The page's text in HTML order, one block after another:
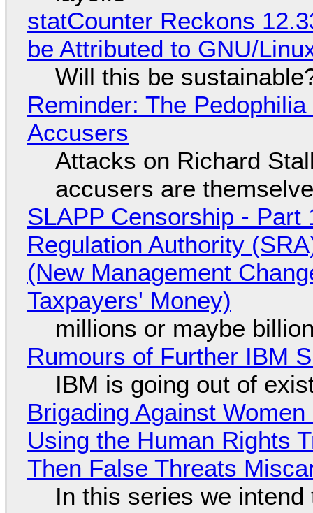
statCounter Reckons
be Attributed to GNU/
Will this be
Reminder: The
Accusers
Attacks on Richard
accusers are
SLAPP Censorship -
Regulation Authority
(New Management
Taxpayers' Money)
millions or maybe
Rumours of Further IBM
IBM is going out of
Brigading Against
Using the Human Rights
Then False Threats
In this series we